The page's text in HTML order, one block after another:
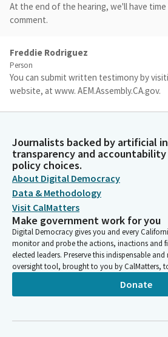
At the end of the hearing, we'll have
comment.
Freddie Rodriguez
Person
You can submit written testimony by
website, at www. AEM.Assembly.CA.gov.
Please note that any written testimony
Committee is considered public comment
the record or reprinted. As a career first
firsthand the limitations of our current
meet modern technological standards
state ever growing disaster environment.
Freddie Rodriguez
Person
A prime example occurred last week
earthquake in Plumas County disrupted
for roughly five minutes. This was not a
Journalists backed by artificial
transparency and
policy choices.
About Digital Democracy
Data & Methodology
Visit CalMatters
Make government work for you
Digital Democracy gives you and every
monitor and probe the actions, inactions and
elected leaders. Preserve this indispensable
oversight tool, brought to you by CalMatters,
Donate